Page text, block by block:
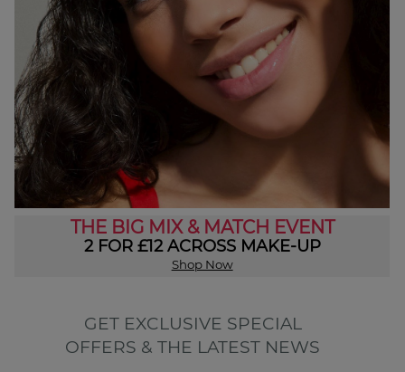
THE BIG MIX & MATCH EVENT
2 FOR £12 ACROSS MAKE-UP
Shop Now
GET EXCLUSIVE SPECIAL
OFFERS & THE LATEST NEWS